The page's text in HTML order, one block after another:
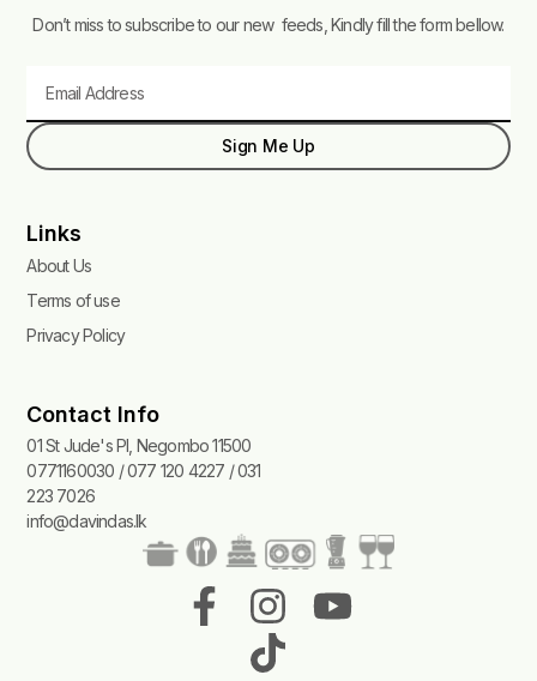
Don’t miss to subscribe to our new feeds, Kindly fill the form bellow.
Sign Me Up
Links
About Us
Terms of use
Privacy Policy
Contact Info
01 St Jude's Pl, Negombo 11500
0771160030 / 077 120 4227 / 031
223 7026
info@davindas.lk
F
a
I
n
Y
T
i